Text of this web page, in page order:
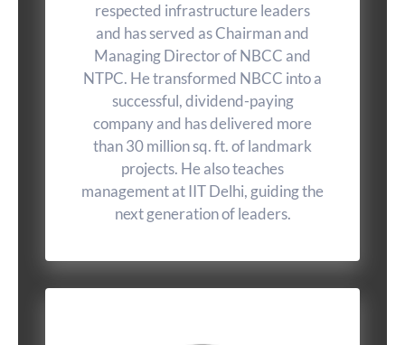
respected infrastructure leaders
and has served as Chairman and
Managing Director of NBCC and
NTPC. He transformed NBCC into a
successful, dividend-paying
company and has delivered more
than 30 million sq. ft. of landmark
projects. He also teaches
management at IIT Delhi, guiding the
next generation of leaders.